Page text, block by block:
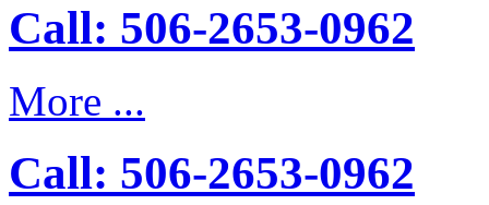
Call: 506-2653-0962
More ...
Call: 506-2653-0962